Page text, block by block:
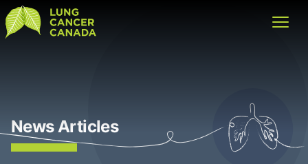
Lung Cancer Canada
News Articles